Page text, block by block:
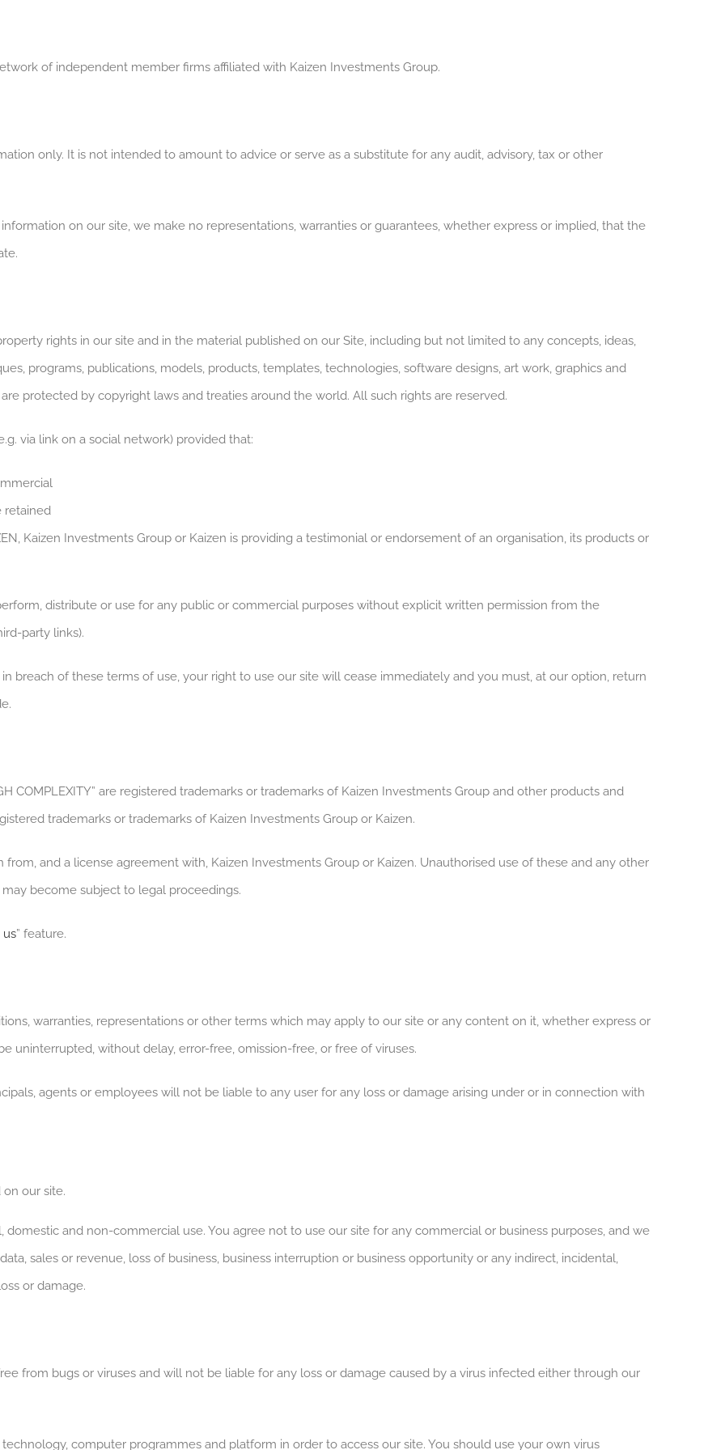
of independent member firms affiliated with Kaizen Investments Group.
only. It is not intended to amount to advice or serve as a substitute for any audit, advisory, tax or other
on our site, we make no representations, warranties or guarantees, whether express or implied, that the
rights in our site and in the material published on our Site, including but not limited to any concepts, ideas,
programs, publications, models, products, templates, technologies, software designs, art work, graphics and
protected by copyright laws and treaties around the world. All such rights are reserved.
via link on a social network) provided that:
retained
Kaizen Investments Group or Kaizen is providing a testimonial or endorsement of an organisation, its products or
distribute or use for any public or commercial purposes without explicit written permission from the
party links).
breach of these terms of use, your right to use our site will cease immediately and you must, at our option, return
COMPLEXITY” are registered trademarks or trademarks of Kaizen Investments Group and other products and
trademarks or trademarks of Kaizen Investments Group or Kaizen.
and a license agreement with, Kaizen Investments Group or Kaizen. Unauthorised use of these and any other
become subject to legal proceedings.
us” feature.
warranties, representations or other terms which may apply to our site or any content on it, whether express or
uninterrupted, without delay, error-free, omission-free, or free of viruses.
agents or employees will not be liable to any user for any loss or damage arising under or in connection with
our site.
and non-commercial use. You agree not to use our site for any commercial or business purposes, and we
sales or revenue, loss of business, business interruption or business opportunity or any indirect, incidental,
or damage.
from bugs or viruses and will not be liable for any loss or damage caused by a virus infected either through our
computer programmes and platform in order to access our site. You should use your own virus